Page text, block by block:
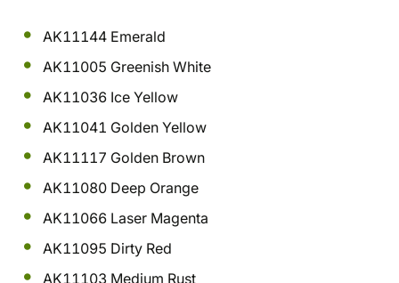
AK11144 Emerald
AK11005 Greenish White
AK11036 Ice Yellow
AK11041 Golden Yellow
AK11117 Golden Brown
AK11080 Deep Orange
AK11066 Laser Magenta
AK11095 Dirty Red
AK11103 Medium Rust